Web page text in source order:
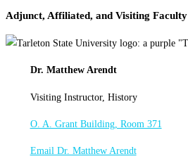
Adjunct, Affiliated, and Visiting Faculty
Dr. Matthew Arendt
Visiting Instructor, History
O. A. Grant Building, Room 371
Email Dr. Matthew Arendt